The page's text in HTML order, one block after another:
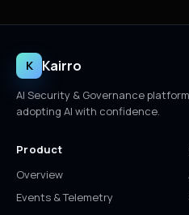
K Kairro
AI Security & Governance
adopting AI with confidence.
Product
Overview
Events & Telemetry